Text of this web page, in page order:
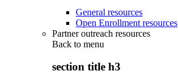
General resources
Open Enrollment resources
Partner outreach resources
Back to menu
section title h3